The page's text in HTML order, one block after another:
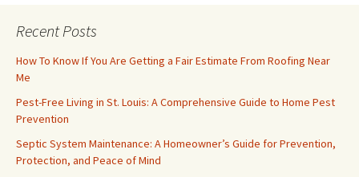
Recent Posts
How To Know If You Are Getting a Fair Estimate From Roofing Near
Me
Pest-Free Living in St. Louis: A Comprehensive Guide to Home Pest
Prevention
Septic System Maintenance: A Homeowner’s Guide for Prevention,
Protection, and Peace of Mind